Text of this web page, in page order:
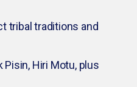
tribal traditions and
Pisin, Hiri Motu, plus